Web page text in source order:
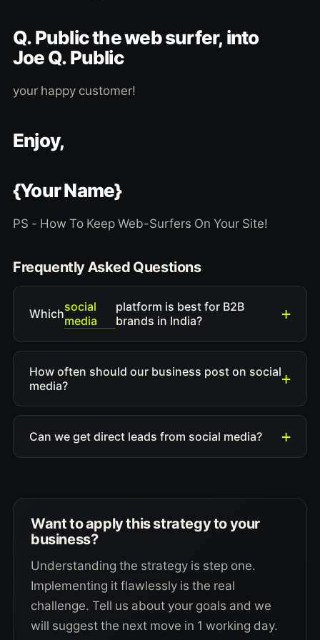
Q. Public the web surfer, into
Joe Q. Public
your happy customer!
Enjoy,
{Your Name}
PS - How To Keep Web-Surfers On Your Site!
Frequently Asked Questions
Which
social
media
platform is best for B2B
brands in India?
How often should our business post on social
media?
Can we get direct leads from social media?
Want to apply this strategy to your
business?
Understanding the strategy is step one.
Implementing it flawlessly is the real
challenge. Tell us about your goals and we
will suggest the next move in 1 working day.